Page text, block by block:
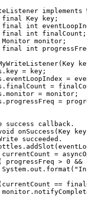
implements
final Key key ;
final int
final int finalCount ;
Monitor monitor ;
final int
( Key
. key = key;
. eventLoopIndex =
. finalCount =
. monitor = monitor;
. progressFreq =
success callback.
onSuccess ( Key key
succeeded.
. addSlot (
currentCount =
progressFreq > 0 &&
System . out . format ( "
==
monitor .